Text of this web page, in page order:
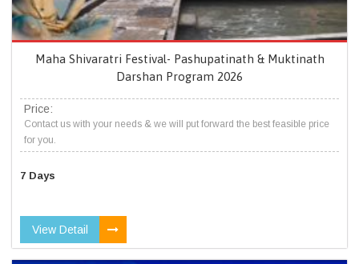
Maha Shivaratri Festival- Pashupatinath & Muktinath
Darshan Program 2026
Price:
Contact us with your needs & we will put forward the best feasible price
for you.
7 Days
View Detail